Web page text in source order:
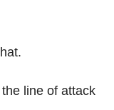
line of attack